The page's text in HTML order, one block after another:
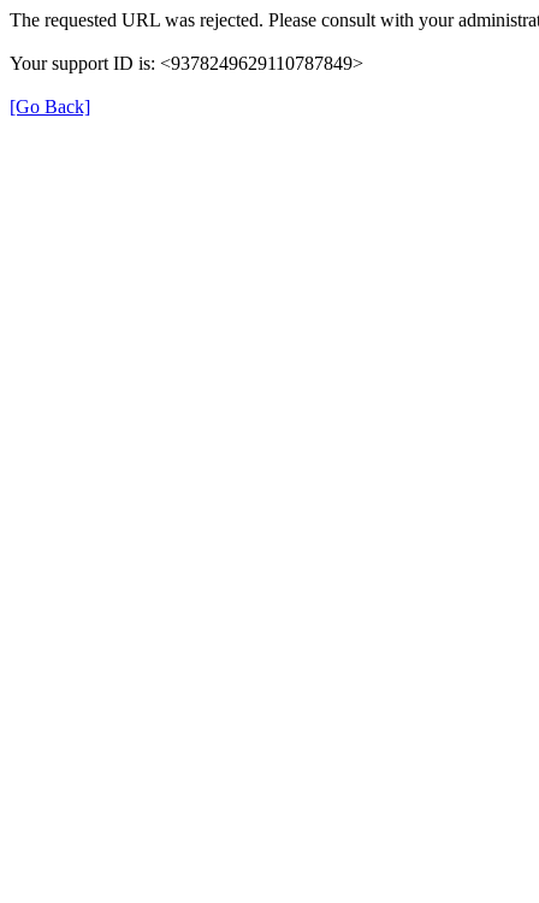
The requested URL was rejected. Please consult with your
Your support ID is: <9378249629110787849>
[Go Back]